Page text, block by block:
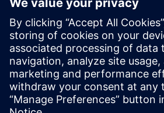
©Siemens 2026
Corporate information
Privacy notice
Cookie notice